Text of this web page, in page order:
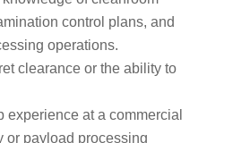
control plans, and
operations.
clearance or the ability to
experience at a commercial
or payload processing